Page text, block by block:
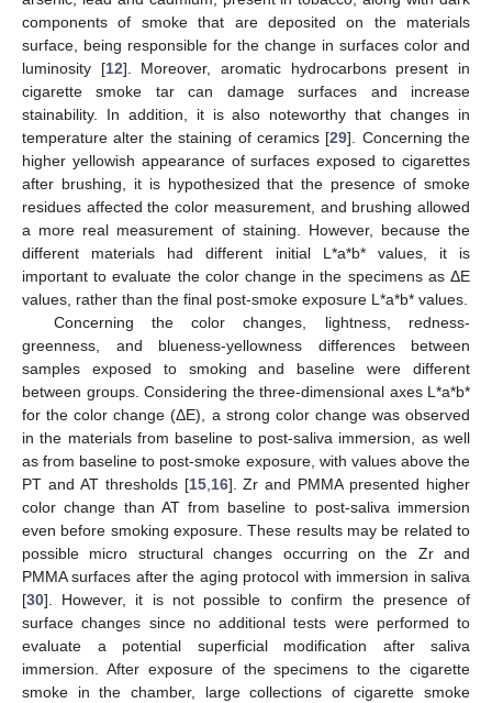
components of smoke that are deposited on the materials
surface, being responsible for the change in surfaces color and
luminosity [12]. Moreover, aromatic hydrocarbons present in
cigarette smoke tar can damage surfaces and increase
stainability. In addition, it is also noteworthy that changes in
temperature alter the staining of ceramics [29]. Concerning the
higher yellowish appearance of surfaces exposed to cigarettes
after brushing, it is hypothesized that the presence of smoke
residues affected the color measurement, and brushing allowed
a more real measurement of staining. However, because the
different materials had different initial L*a*b* values, it is
important to evaluate the color change in the specimens as ΔE
values, rather than the final post-smoke exposure L*a*b* values.
Concerning the color changes, lightness, redness-
greenness, and blueness-yellowness differences between
samples exposed to smoking and baseline were different
between groups. Considering the three-dimensional axes L*a*b*
for the color change (ΔE), a strong color change was observed
in the materials from baseline to post-saliva immersion, as well
as from baseline to post-smoke exposure, with values above the
PT and AT thresholds [15,16]. Zr and PMMA presented higher
color change than AT from baseline to post-saliva immersion
even before smoking exposure. These results may be related to
possible micro structural changes occurring on the Zr and
PMMA surfaces after the aging protocol with immersion in saliva
[30]. However, it is not possible to confirm the presence of
surface changes since no additional tests were performed to
evaluate a potential superficial modification after saliva
immersion. After exposure of the specimens to the cigarette
smoke in the chamber, large collections of cigarette smoke